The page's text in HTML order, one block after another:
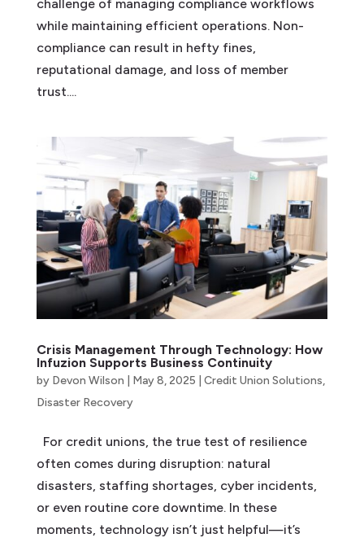
challenge of managing compliance workflows
while maintaining efficient operations. Non-
compliance can result in hefty fines,
reputational damage, and loss of member
trust....
Crisis Management Through Technology: How
Infuzion Supports Business Continuity
by Devon Wilson May 8, 2025 Credit Union Solutions,
Disaster Recovery
For credit unions, the true test of resilience
often comes during disruption: natural
disasters, staffing shortages, cyber incidents,
or even routine core downtime. In these
moments, technology isn’t just helpful—it’s